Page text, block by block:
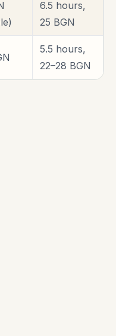
6.5 hours,
25 BGN
5.5 hours,
22–28 BGN